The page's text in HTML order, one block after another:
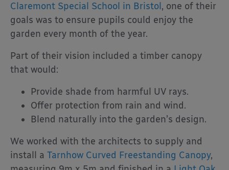
Claremont Special School in Bristol , one of their
goals was to ensure pupils could enjoy the
garden every month of the year.
Part of their vision included a timber canopy
that would:
Provide shade from harmful UV rays.
Offer protection from rain and wind.
Blend naturally into the garden’s design.
We worked with the architects to supply and
install a Tarnhow Curved Freestanding Canopy,